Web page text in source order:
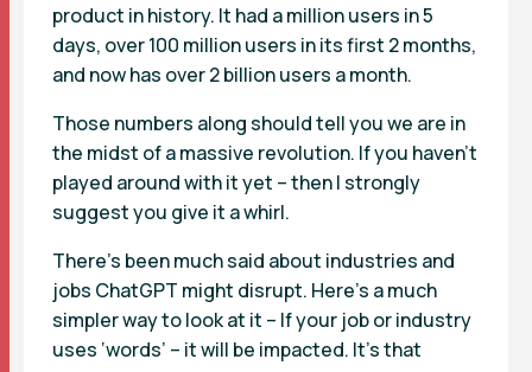
product in history. It had a million users in 5
days, over 100 million users in its first 2 months,
and now has over 2 billion users a month.
Those numbers along should tell you we are in
the midst of a massive revolution. If you haven’t
played around with it yet – then I strongly
suggest you give it a whirl.
There’s been much said about industries and
jobs ChatGPT might disrupt. Here’s a much
simpler way to look at it – If your job or industry
uses ‘words’ – it will be impacted. It’s that